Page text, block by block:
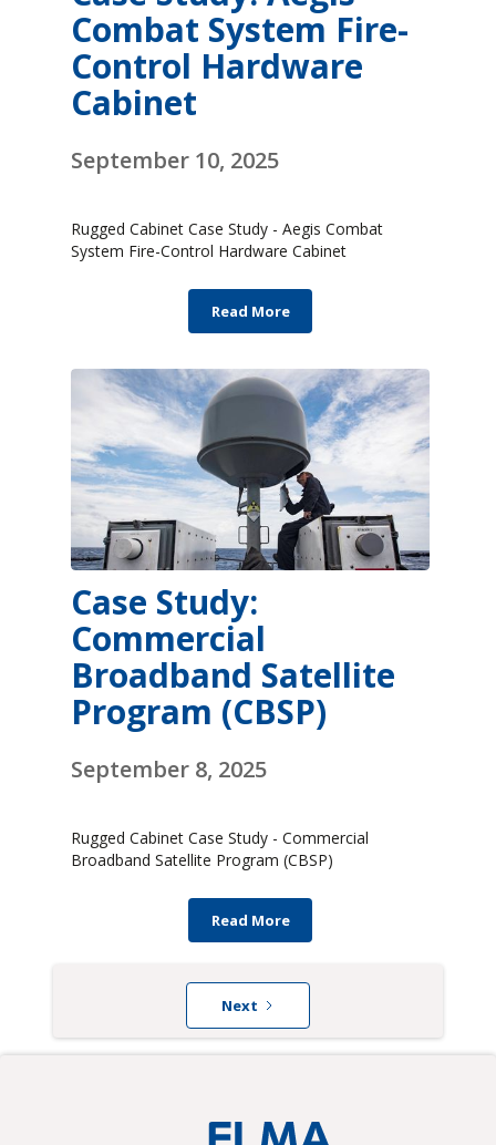
Combat System Fire-
Control Hardware
Cabinet
September 10, 2025
Rugged Cabinet Case Study - Aegis Combat
System Fire-Control Hardware Cabinet
Read More
Case Study:
Commercial
Broadband Satellite
Program (CBSP)
September 8, 2025
Rugged Cabinet Case Study - Commercial
Broadband Satellite Program (CBSP)
Read More
Next